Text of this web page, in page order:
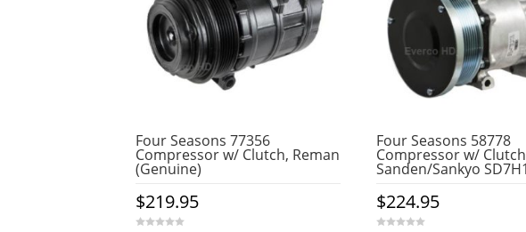
Four Seasons 77356
Compressor w/ Clutch, Reman
(Genuine)
$219.95
Four Seasons 58778
Compressor w/ Clutch
Sanden/Sankyo
$224.95